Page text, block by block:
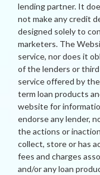
lending partner. It
not make any credit
designed solely to
marketers. The
service, nor does it
of the lenders or
service offered by
term loan products
website for
endorse any lender,
the actions or
collect, store or has
fees and charges
and/or any loan